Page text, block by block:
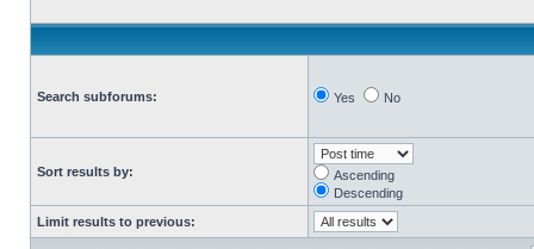
Search subforums: Yes No
Sort results by:
Ascending
Descending
Limit results to previous: